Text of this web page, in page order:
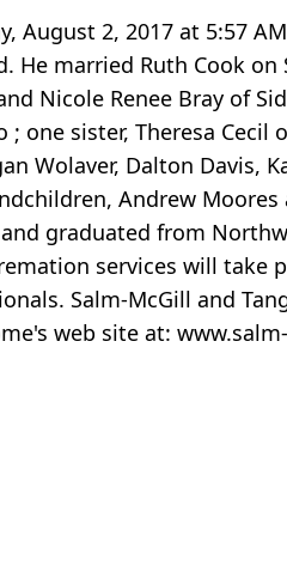
August 2, 2017 at 5:57
He married Ruth Cook on
Nicole Renee Bray of
one sister, Theresa Cecil
Wolaver, Dalton Davis,
Andrew
graduated from
services will take
Salm-McGill and
web site at: www.salm-